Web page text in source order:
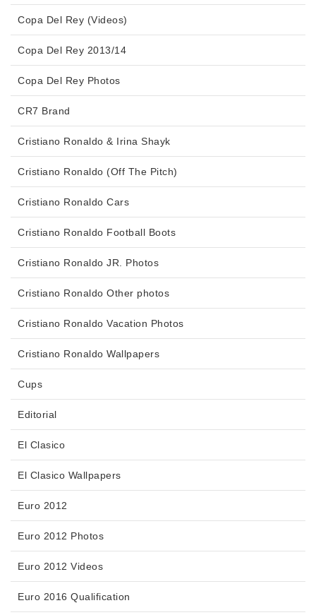
Copa Del Rey (Videos)
Copa Del Rey 2013/14
Copa Del Rey Photos
CR7 Brand
Cristiano Ronaldo & Irina Shayk
Cristiano Ronaldo (Off The Pitch)
Cristiano Ronaldo Cars
Cristiano Ronaldo Football Boots
Cristiano Ronaldo JR. Photos
Cristiano Ronaldo Other photos
Cristiano Ronaldo Vacation Photos
Cristiano Ronaldo Wallpapers
Cups
Editorial
El Clasico
El Clasico Wallpapers
Euro 2012
Euro 2012 Photos
Euro 2012 Videos
Euro 2016 Qualification